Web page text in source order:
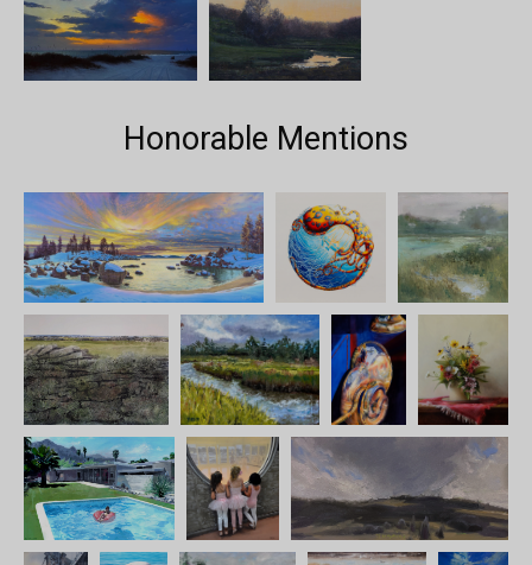
Honorable Mentions